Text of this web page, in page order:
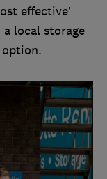
effective’
local storage
option.